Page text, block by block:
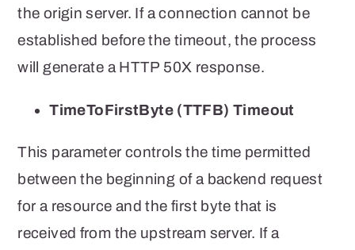
the origin server. If a connection cannot be
established before the timeout, the process
will generate a HTTP 50X response.
TimeToFirstByte (TTFB) Timeout
This parameter controls the time permitted
between the beginning of a backend request
for a resource and the first byte that is
received from the upstream server. If a